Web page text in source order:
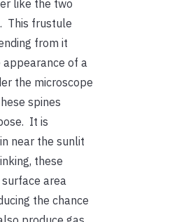
like the two
This frustule
from it
appearance of a
the microscope
spines
It is
near the sunlit
these
area
the chance